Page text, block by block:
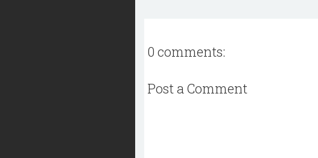
0 comments:
Post a Comment